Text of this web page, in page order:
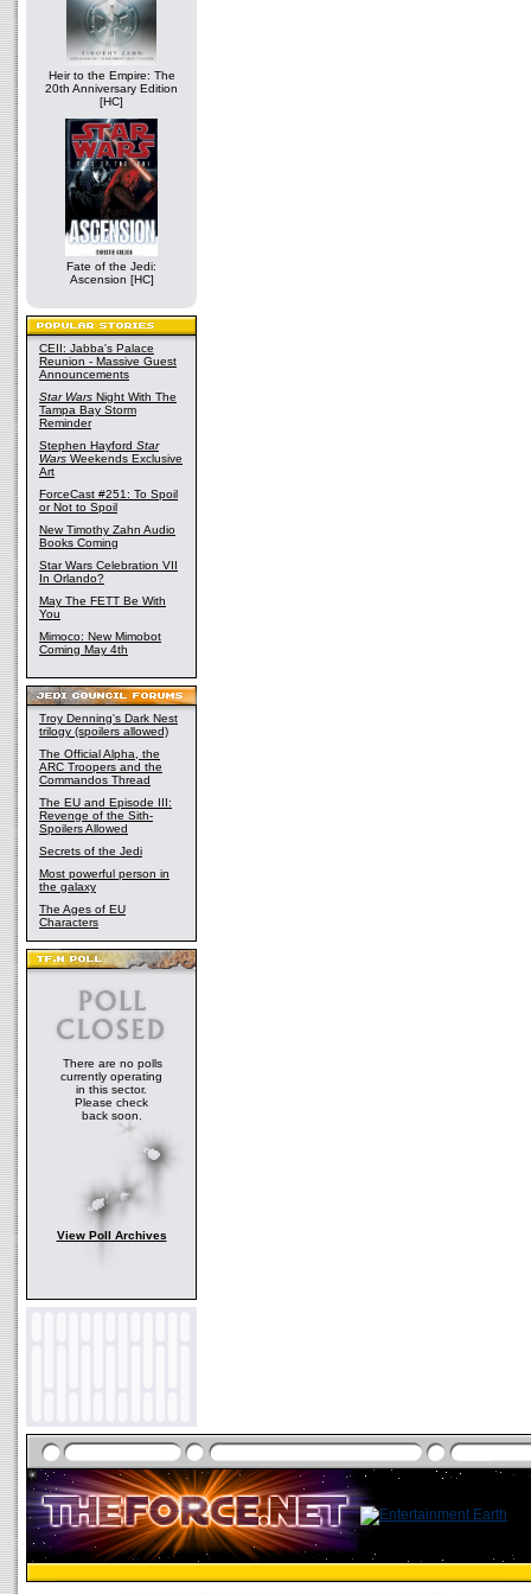
Heir to the Empire: The
20th Anniversary Edition
[HC]
Fate of the Jedi:
Ascension [HC]
CEII: Jabba's Palace
Reunion - Massive Guest
Announcements
Star Wars Night With The
Tampa Bay Storm
Reminder
Stephen Hayford Star
Wars Weekends Exclusive
Art
ForceCast #251: To Spoil
or Not to Spoil
New Timothy Zahn Audio
Books Coming
Star Wars Celebration VII
In Orlando?
May The FETT Be With
You
Mimoco: New Mimobot
Coming May 4th
Troy Denning's Dark Nest
trilogy (spoilers allowed)
The Official Alpha, the
ARC Troopers and the
Commandos Thread
The EU and Episode III:
Revenge of the Sith-
Spoilers Allowed
Secrets of the Jedi
Most powerful person in
the galaxy
The Ages of EU
Characters
There are no polls
currently operating
in this sector.
Please check
back soon.
View Poll Archives